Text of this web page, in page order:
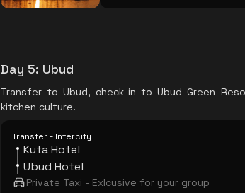
Day 5: Ubud
Transfer to Ubud, check-in to Ubud Green
kitchen culture.
Transfer - Intercity
Kuta Hotel
Ubud Hotel
Private Taxi - Exlcusive for your group